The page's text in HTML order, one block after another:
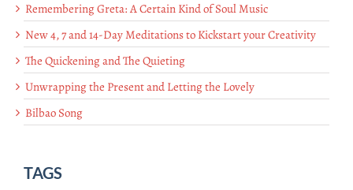
Remembering Greta: A Certain Kind of Soul Music
New 4, 7 and 14-Day Meditations to Kickstart your Creativity
The Quickening and The Quieting
Unwrapping the Present and Letting the Lovely
Bilbao Song
TAGS